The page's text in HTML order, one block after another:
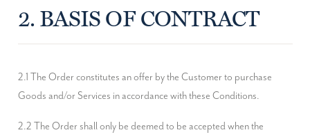
2. BASIS OF CONTRACT
2.1 The Order constitutes an offer by the Customer to purchase
Goods and/or Services in accordance with these Conditions.
2.2 The Order shall only be deemed to be accepted when the